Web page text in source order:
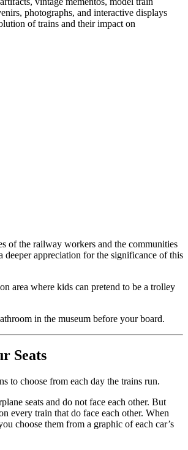
photographs, and interactive displays
of trains and their impact on
of the railway workers and the communities
deeper appreciation for the significance of this
area where kids can pretend to be a trolley
in the museum before your board.
Seats
to choose from each day the trains run.
seats and do not face each other. But
every train that do face each other. When
choose them from a graphic of each car’s